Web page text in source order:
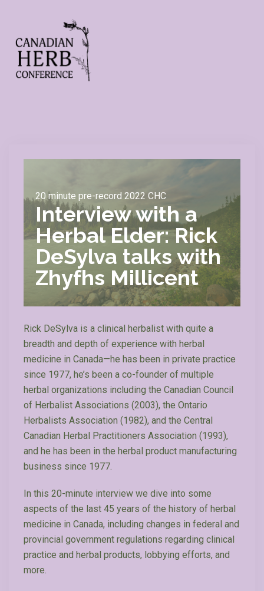
20 minute pre-record 2022 CHC
Interview with a
Herbal Elder: Rick
DeSylva talks with
Zhyfhs Millicent
Rick DeSylva is a clinical herbalist with quite a
breadth and depth of experience with herbal
medicine in Canada—he has been in private practice
since 1977, he’s been a co-founder of multiple
herbal organizations including the Canadian Council
of Herbalist Associations (2003), the Ontario
Herbalists Association (1982), and the Central
Canadian Herbal Practitioners Association (1993),
and he has been in the herbal product manufacturing
business since 1977.
In this 20-minute interview we dive into some
aspects of the last 45 years of the history of herbal
medicine in Canada, including changes in federal and
provincial government regulations regarding clinical
practice and herbal products, lobbying efforts, and
more.